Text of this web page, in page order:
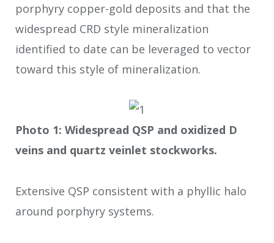
porphyry copper-gold deposits and that the
widespread CRD style mineralization
identified to date can be leveraged to vector
toward this style of mineralization.
Photo 1: Widespread QSP and oxidized D
veins and quartz veinlet stockworks.
Extensive QSP consistent with a phyllic halo
around porphyry systems.